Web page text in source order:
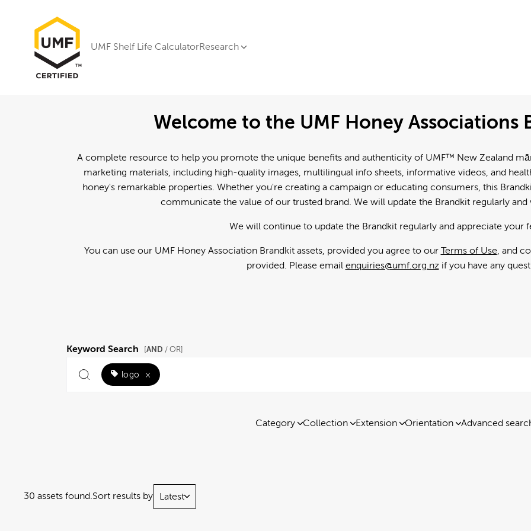
UMF Shelf Life CalculatorResearch
Welcome to the UMF Honey Associations
A complete resource to help you promote the unique benefits and authenticity of UMF™ New Zealand
marketing materials, including high-quality images, multilingual info sheets, informative videos, and
honey's remarkable properties. Whether you're creating a campaign or educating consumers, this
communicate the value of our trusted brand. We will update the Brandkit regularly
We will continue to update the Brandkit regularly and appreciate your
You can use our UMF Honey Association Brandkit assets, provided you agree to our Terms of Use, and
provided. Please email enquiries@umf.org.nzif you have any
Keyword Search [AND / OR]
logo ×
Category Collection Extension Orientation Advanced
30 assets found.Sort results by Latest